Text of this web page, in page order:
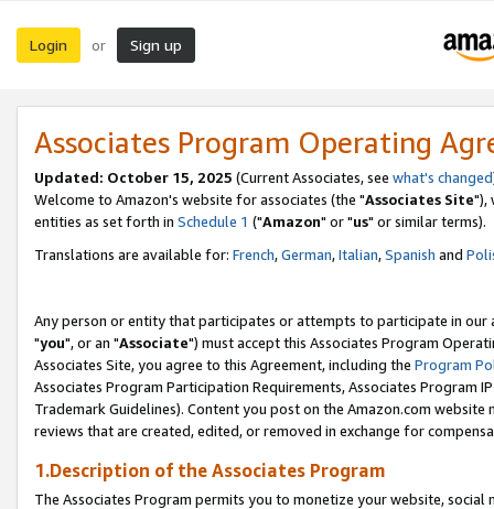
Login or Sign up
Associates Program Operating
Updated: October 15, 2025 (Current Associates, see what's changed
Welcome to Amazon's website for associates (the "Associates Site"),
entities as set forth in Schedule 1 ("Amazon" or "us" or similar terms).
Translations are available for: French,German,Italian,Spanish and
Any person or entity that participates or attempts to participate in our
"you", or an "Associate") must accept this Associates Program
Associates Site, you agree to this Agreement, including the Program
Associates Program Participation Requirements, Associates Program
Trademark Guidelines). Content you post on the Amazon.com
reviews that are created, edited, or removed in exchange for
1.Description of the Associates Program
The Associates Program permits you to monetize your website,